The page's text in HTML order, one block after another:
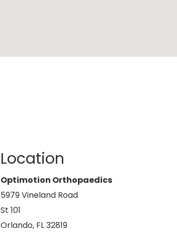
Location
Optimotion Orthopaedics
5979 Vineland Road
St 101
Orlando, FL 32819